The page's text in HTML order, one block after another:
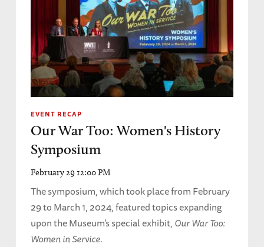
EVENT RECAP
Our War Too: Women's History
Symposium
February 29 12:00 PM
The symposium, which took place from February
29 to March 1, 2024, featured topics expanding
upon the Museum’s special exhibit,Our War Too:
Women in Service.